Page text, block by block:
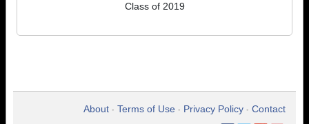
Class of 2019
About • Terms of Use • Privacy Policy • Contact